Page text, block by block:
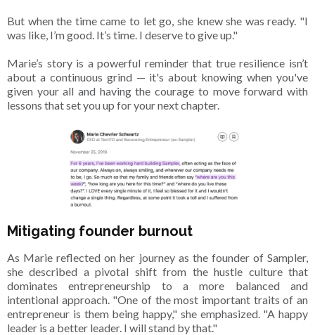
But when the time came to let go, she knew she was ready. "I
was like, I’m good. It’s time. I deserve to give up."
Marie’s story is a powerful reminder that true resilience isn’t
about a continuous grind — it's about knowing when you've
given your all and having the courage to move forward with
lessons that set you up for your next chapter.
Mitigating founder burnout
As Marie reflected on her journey as the founder of Sampler,
she described a pivotal shift from the hustle culture that
dominates entrepreneurship to a more balanced and
intentional approach. "One of the most important traits of an
entrepreneur is them being happy," she emphasized. "A happy
leader is a better leader. I will stand by that."